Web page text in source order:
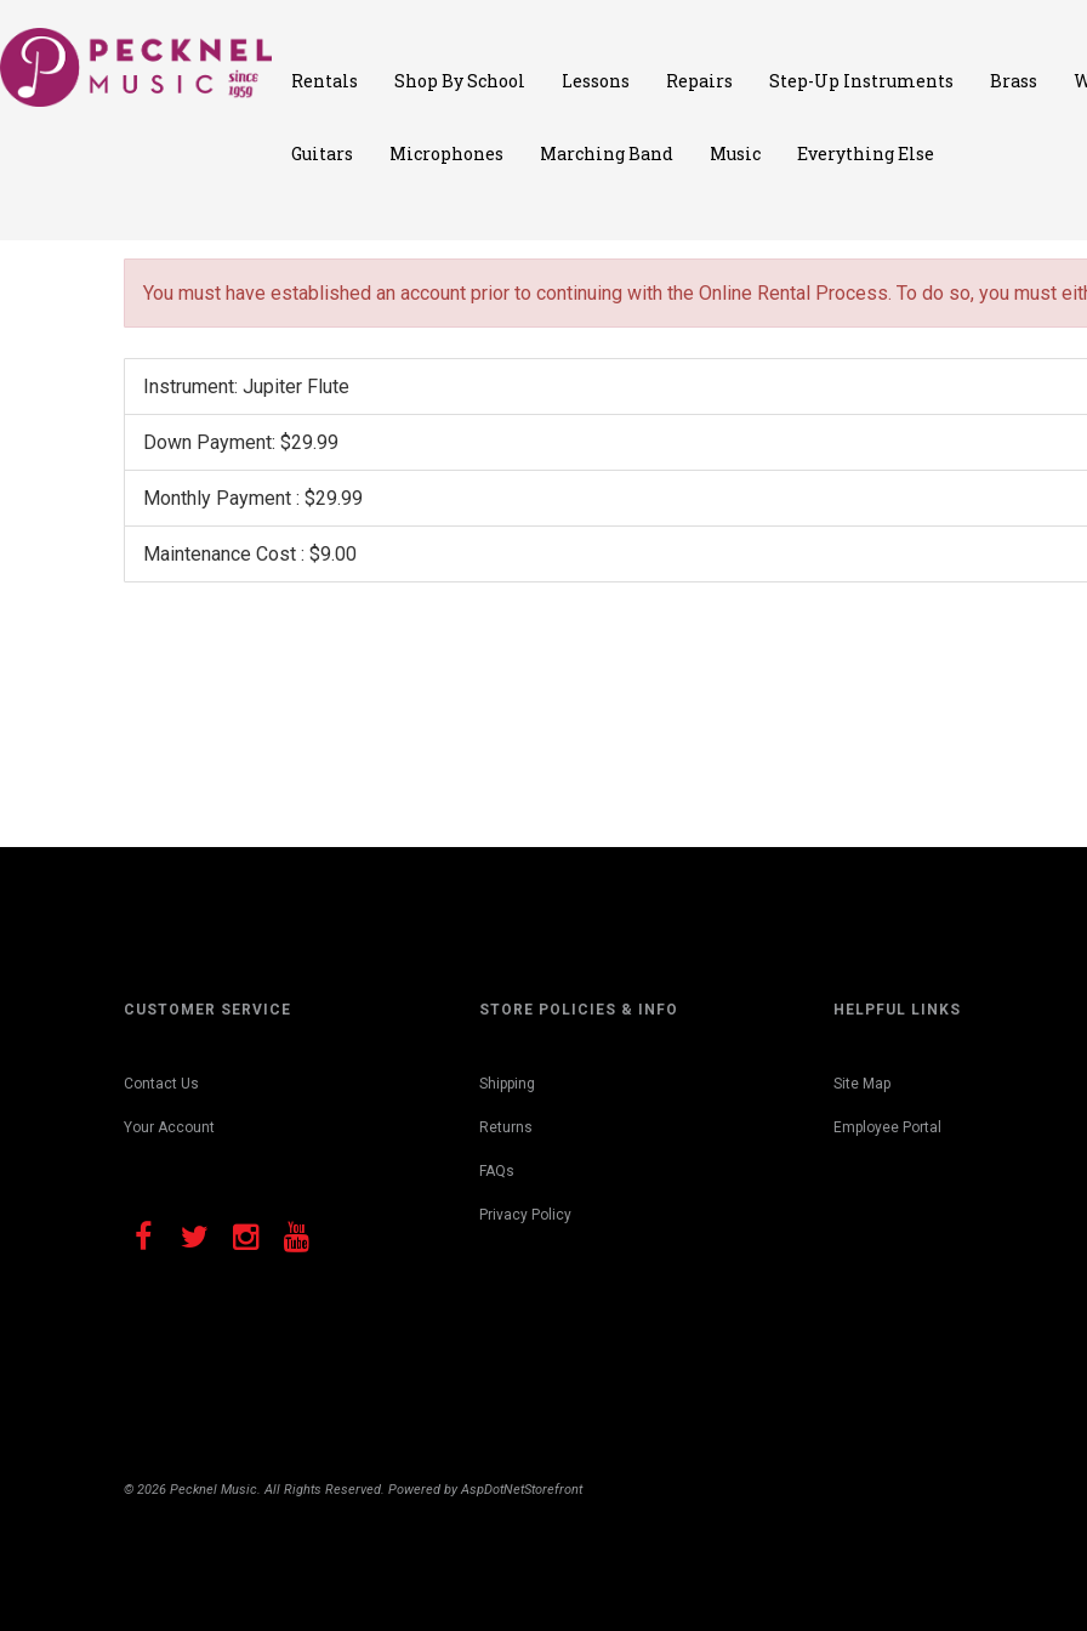
Rentals Shop By School Lessons Repairs Step-Up Instruments Brass
Guitars Microphones Marching Band Music Everything Else
You must have established an account prior to continuing with the Online Rental Process. To do so, you must
Instrument: Jupiter Flute
Down Payment: $29.99
Monthly Payment : $29.99
Maintenance Cost : $9.00
CUSTOMER SERVICE
Contact Us
Your Account
STORE POLICIES & INFO
Shipping
Returns
FAQs
Privacy Policy
HELPFUL LINKS
Site Map
Employee Portal
© 2026 Pecknel Music. All Rights Reserved. Powered by AspDotNetStorefront